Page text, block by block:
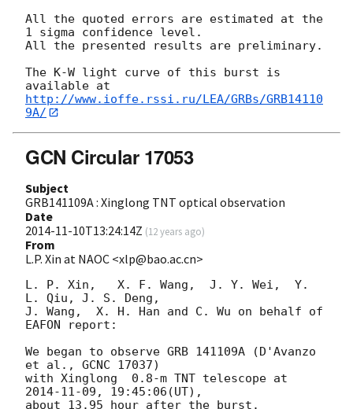
All the quoted errors are estimated at the
1 sigma confidence level.
All the presented results are preliminary.
The K-W light curve of this burst is
http://www.ioffe.rssi.ru/LEA/GRBs/GRB14110
9A/
GCN Circular 17053
Subject
GRB141109A : Xinglong TNT optical observation
Date
2014-11-10T13:24:14Z (12 years ago)
From
L.P. Xin at NAOC <xlp@bao.ac.cn>
L. P. Xin,   X. F. Wang,  J. Y. Wei,  Y.
L. Qiu, J. S. Deng,
J. Wang,  X. H. Han and C. Wu on behalf of
EAFON report:
We began to observe GRB 141109A (D'Avanzo
et al., GCNC 17037)
2014-11-09 , 19:45:06(UT),
about 13.95 hour after the burst.